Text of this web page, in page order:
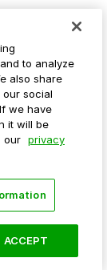
personal
to analyze
also share
social
we have
it will be
our privacy
ACCEPT